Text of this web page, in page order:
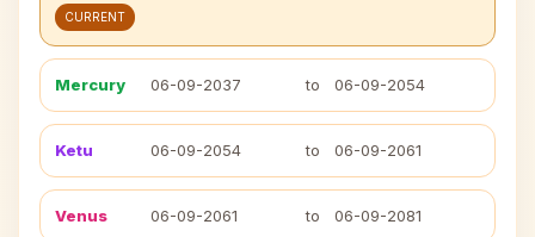
CURRENT
Mercury 06-09-2037 to 06-09-2054
Ketu 06-09-2054 to 06-09-2061
Venus 06-09-2061 to 06-09-2081